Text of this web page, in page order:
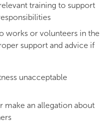
training to support
works or volunteers in the
support and advice if
unacceptable
make an allegation about